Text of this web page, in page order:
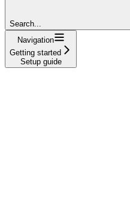
Search...
Navigation
Getting started
Setup guide